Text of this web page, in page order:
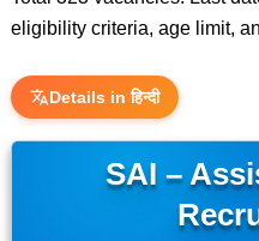
eligibility criteria, age limit,
Details in हिन्दी
SAI –